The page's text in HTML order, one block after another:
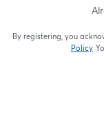
By registering, you
Policy